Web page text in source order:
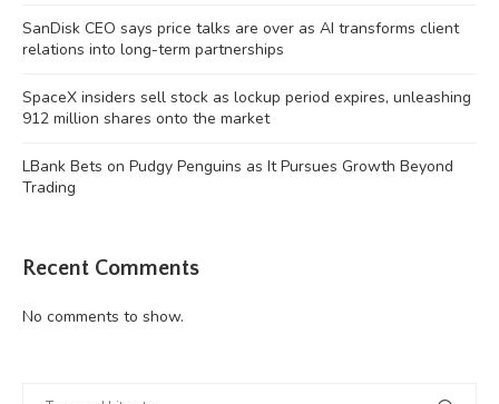
SanDisk CEO says price talks are over as AI transforms client
relations into long-term partnerships
SpaceX insiders sell stock as lockup period expires, unleashing
912 million shares onto the market
LBank Bets on Pudgy Penguins as It Pursues Growth Beyond
Trading
Recent Comments
No comments to show.